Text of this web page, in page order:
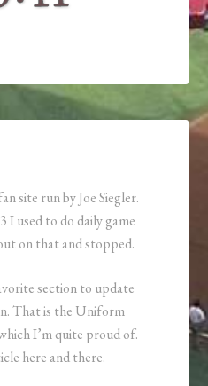
site run by Joe Siegler.
I used to do daily game
on that and stopped.
section to update
That is the Uniform
I’m quite proud of.
here and there.